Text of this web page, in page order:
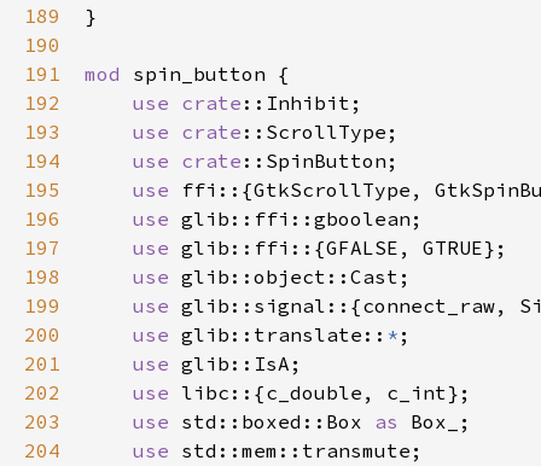
189
190
191
192
193
194
195
196
197
198
199
200
201
202
203
204
}
mod spin_button {
use crate ::Inhibit ;
use crate ::ScrollType ;
use crate ::SpinButton ;
use
ffi ::{GtkScrollType ,
use glib::ffi::gboolean ;
use glib::ffi ::{GFALSE , GTRUE};
use glib::object::Cast ;
use glib::signal ::{connect_raw,
use glib::translate :: * ;
use glib::IsA ;
use libc ::{c_double , c_int};
use std::boxed::Box as Box_
;
use std::mem::transmute ;